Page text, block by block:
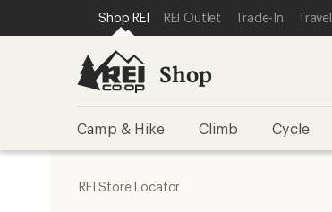
REI ACCESSIBILITY STATEMENT
SKIP TO MAIN CONTENT
SKIP TO SHOP REI CATEGORIES
Shop REI REI Outlet Trade-In Travel
Shop
Camp & Hike Climb Cycle
REI Store Locator